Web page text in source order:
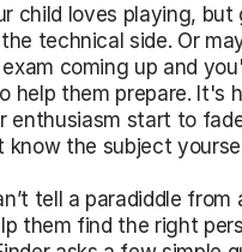
child loves playing, but
technical side. Or
coming up and
help them prepare. It's
enthusiasm start to
know the subject
tell a paradiddle from
them find the right